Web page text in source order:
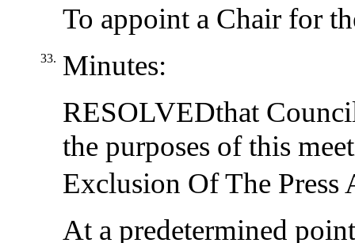
33.
To appoint a Chair for
Minutes:
RESOLVEDthat
the purposes of this
Exclusion Of The
At a predetermined